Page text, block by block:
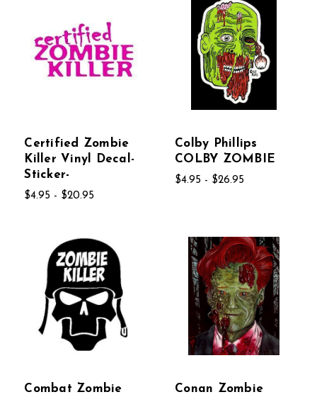
Certified Zombie
Killer Vinyl Decal-
Sticker-
$4.95 - $20.95
Colby Phillips
COLBY ZOMBIE
$4.95 - $26.95
Combat Zombie
Conan Zombie